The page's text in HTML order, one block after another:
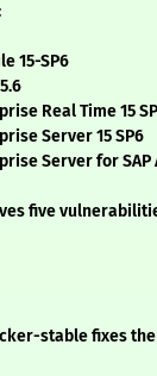
15-SP6
Real Time 15
Server 15 SP6
Server for
five
stable fixes